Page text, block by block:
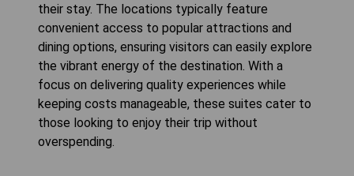
their stay. The locations typically feature
convenient access to popular attractions and
dining options, ensuring visitors can easily explore
the vibrant energy of the destination. With a
focus on delivering quality experiences while
keeping costs manageable, these suites cater to
those looking to enjoy their trip without
overspending.